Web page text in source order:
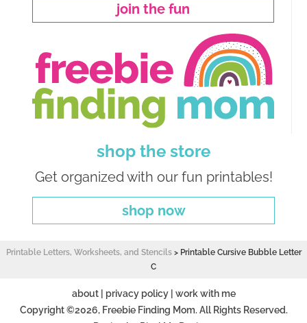
join the fun
shop the store
Get organized with our fun printables!
shop now
Printable Letters, Worksheets, and Stencils> Printable Cursive Bubble Letter
C
about| privacy policy| work with me
Copyright ©2026, Freebie Finding Mom. All Rights Reserved.